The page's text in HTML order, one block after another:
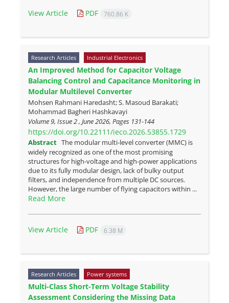
View Article PDF 760.86 K
Research Articles Industrial Electronics
An Improved Method for Capacitor Voltage
Balancing Control and Capacitance Monitoring in
Modular Multilevel Converter
Mohsen Rahmani Haredasht; S. Masoud Barakati;
Mohammad Bagheri Hashkavayi
Volume 9, Issue 2 , June 2026, Pages 131-144
https://doi.org/10.22111/ieco.2026.53855.1729
Abstract The modular multi-level converter (MMC) is
widely recognized as one of the most promising
structures for high-voltage and high-power applications
due to its fully modular design, lack of bulky output
filters, and independence from multiple DC sources.
However, the large number of flying capacitors within ...
Read More
View Article PDF 6.38 M
Research Articles Power systems
Multi-Class Short-Term Voltage Stability
Assessment Considering the Missing Data